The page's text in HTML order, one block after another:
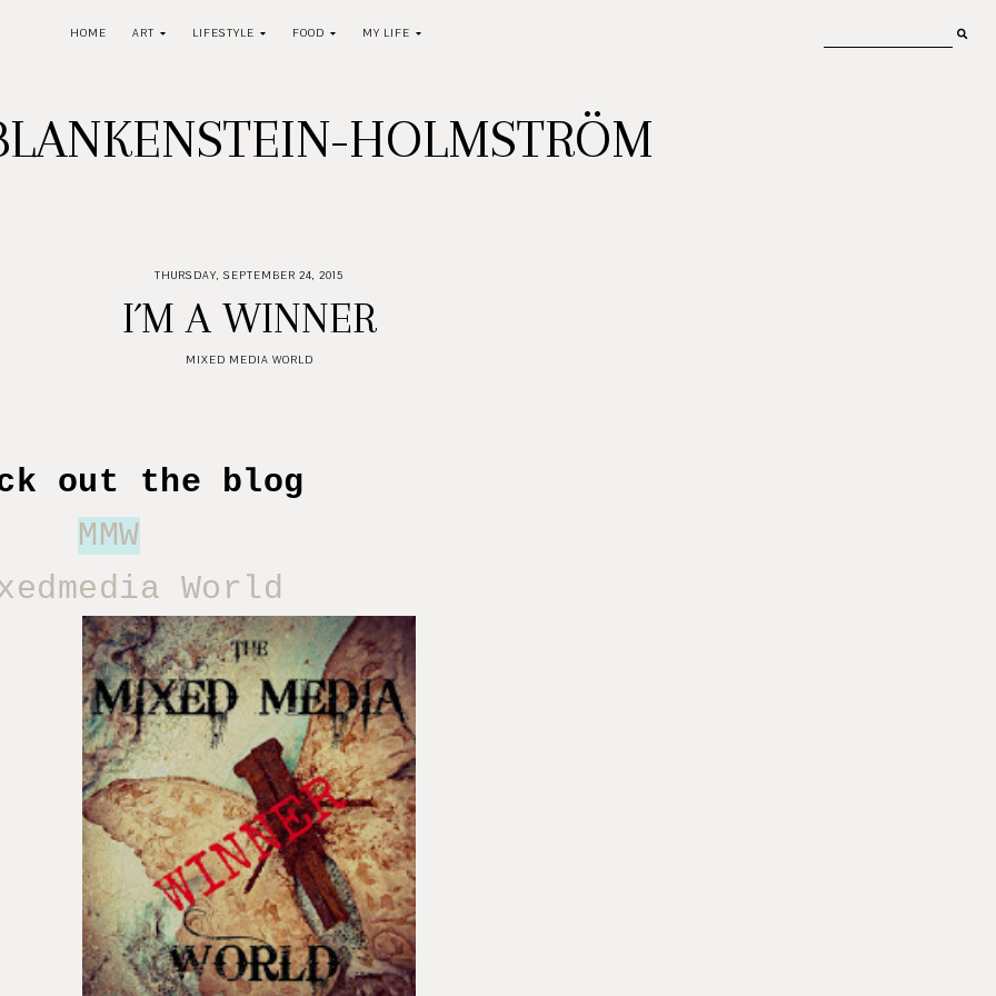
HOME ART LIFESTYLE FOOD MY LIFE
HOLMSTRÖM
THURSDAY, SEPTEMBER 24, 2015
I´M A WINNER
MIXED MEDIA WORLD
the blog
MMW
World